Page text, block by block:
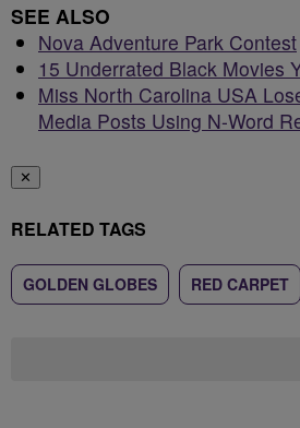
SEE ALSO
Nova Adventure Park Contest
15 Underrated Black Movies
Miss North Carolina USA
Media Posts Using N-Word
✕
RELATED TAGS
GOLDEN GLOBES RED CARPET